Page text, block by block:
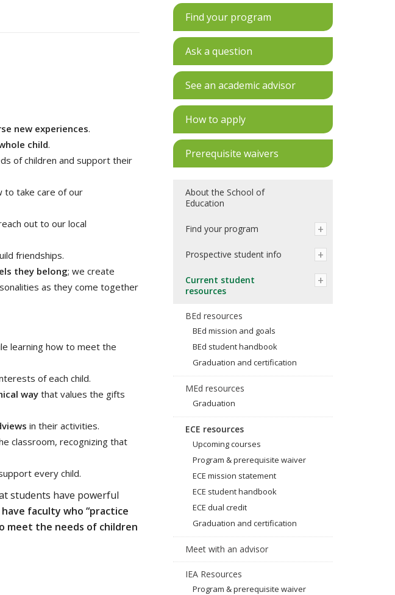
new experiences.
child.
of children and support their
to take care of our
out to our local
friendships.
they belong; we create
as they come together
learning how to meet the
of each child.
way that values the gifts
in their activities.
classroom, recognizing that
every child.
students have powerful
have faculty who “practice
meet the needs of children
Find your program
Ask a question
See an academic advisor
How to apply
Prerequisite waivers
About the School of
Education
Find your program
Prospective student info
Current student
resources
BEd resources
BEd mission and goals
BEd student handbook
Graduation and certification
MEd resources
Graduation
ECE resources
Upcoming courses
Program & prerequisite waiver
ECE mission statement
ECE student handbook
ECE dual credit
Graduation and certification
Meet with an advisor
IEA Resources
Program & prerequisite waiver